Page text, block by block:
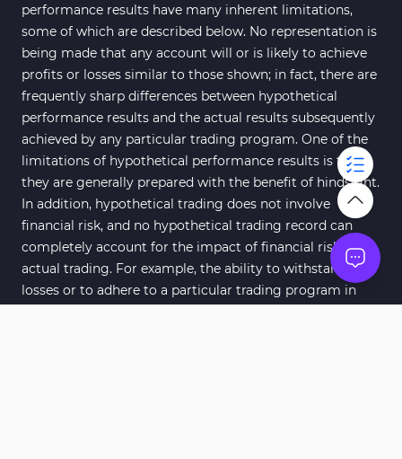
performance results have many inherent limitations,
some of which are described below. No representation is
being made that any account will or is likely to achieve
profits or losses similar to those shown; in fact, there are
frequently sharp differences between hypothetical
performance results and the actual results subsequently
achieved by any particular trading program. One of the
limitations of hypothetical performance results is that
they are generally prepared with the benefit of hindsight.
In addition, hypothetical trading does not involve
financial risk, and no hypothetical trading record can
completely account for the impact of financial risk of
actual trading. For example, the ability to withstand
losses or to adhere to a particular trading program in